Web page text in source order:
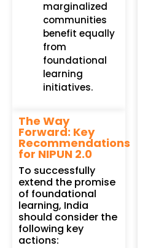
marginalized
communities
benefit equally
from
foundational
learning
initiatives.
The Way
Forward: Key
Recommendations
for NIPUN 2.0
To successfully
extend the promise
of foundational
learning, India
should consider the
following key
actions: